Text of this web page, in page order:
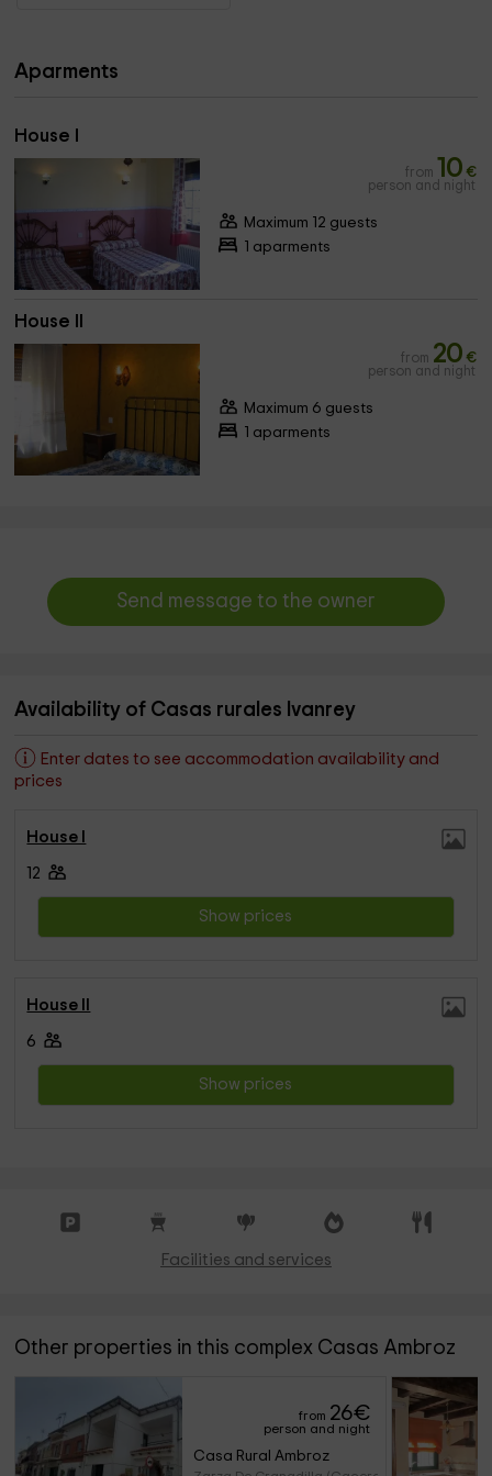
Aparments
House I
from 10 €
person and night
Maximum 12 guests
1 aparments
House II
from 20 €
person and night
Maximum 6 guests
1 aparments
Send message to the owner
Availability of Casas rurales Ivanrey
Enter dates to see accommodation availability and
prices
House I
12
Show prices
House II
6
Show prices
Facilities and services
Other properties in this complex Casas Ambroz
from 26€
person and night
Casa Rural Ambroz